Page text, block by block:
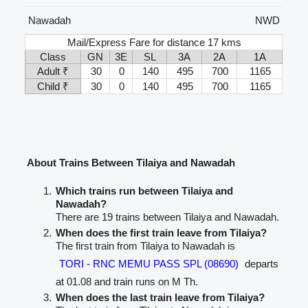
Nawadah
NWD
Mail/Express Fare for distance 17 kms
Class
GN 3E SL 3A 2A
1A
Adult ₹
30 0 140 495 700
1165
Child ₹
30 0 140 495 700 1165
About Trains Between Tilaiya and Nawadah
Which trains run between Tilaiya and
Nawadah?
There are 19 trains between Tilaiya and Nawadah.
When does the first train leave from Tilaiya?
The first train from Tilaiya to Nawadah is
TORI - RNC MEMU PASS SPL (08690) departs
at 01.08 and train runs on M Th.
When does the last train leave from Tilaiya?